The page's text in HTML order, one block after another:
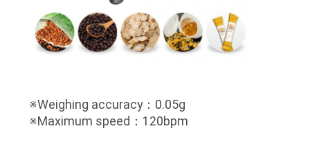
※Weighing accuracy：0.05g
※Maximum speed：120bpm